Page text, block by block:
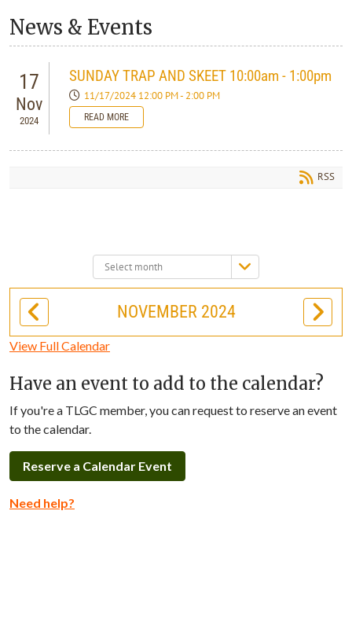
News & Events
17
Nov
2024
SUNDAY TRAP AND SKEET 10:00am - 1:00pm
11/17/2024 12:00 PM - 2:00 PM
READ MORE
RSS
Select
month:
NOVEMBER 2024
View Full Calendar
Have an event to add to the calendar?
If you're a TLGC member, you can request to reserve an event
to the calendar.
Reserve a Calendar Event
Need help?